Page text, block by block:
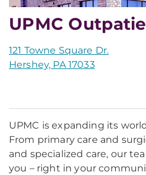
UPMC
121 Towne Square Dr.
Hershey, PA 17033
UPMC is expanding its
From primary care and
and specialized care, our
you – right in your